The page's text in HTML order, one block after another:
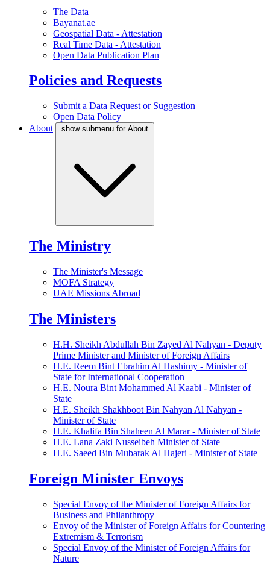
The Data
Bayanat.ae
Geospatial Data - Attestation
Real Time Data - Attestation
Open Data Publication Plan
Policies and Requests
Submit a Data Request or Suggestion
Open Data Policy
About
show submenu for About
The Ministry
The Minister's Message
MOFA Strategy
UAE Missions Abroad
The Ministers
H.H. Sheikh Abdullah Bin Zayed Al Nahyan - Deputy
Prime Minister and Minister of Foreign Affairs
H.E. Reem Bint Ebrahim Al Hashimy - Minister of
State for International Cooperation
H.E. Noura Bint Mohammed Al Kaabi - Minister of
State
H.E. Sheikh Shakhboot Bin Nahyan Al Nahyan -
Minister of State
H.E. Khalifa Bin Shaheen Al Marar - Minister of State
H.E. Lana Zaki Nusseibeh Minister of State
H.E. Saeed Bin Mubarak Al Hajeri - Minister of State
Foreign Minister Envoys
Special Envoy of the Minister of Foreign Affairs for
Business and Philanthropy
Envoy of the Minister of Foreign Affairs for Countering
Extremism & Terrorism
Special Envoy of the Minister of Foreign Affairs for
Nature